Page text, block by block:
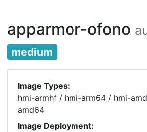
apparmor-ofono
medium
Image Types:
hmi-armhf / hmi-arm64 / hmi-
amd64
Image Deployment: